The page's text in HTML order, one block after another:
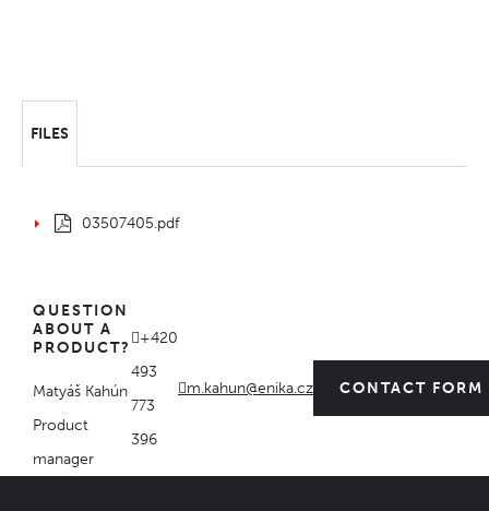
FILES
03507405.pdf
QUESTION
ABOUT A
PRODUCT?
Matyáš Kahún
Product
manager
+420
493
773
396
m.kahun@enika.cz CONTACT FORM